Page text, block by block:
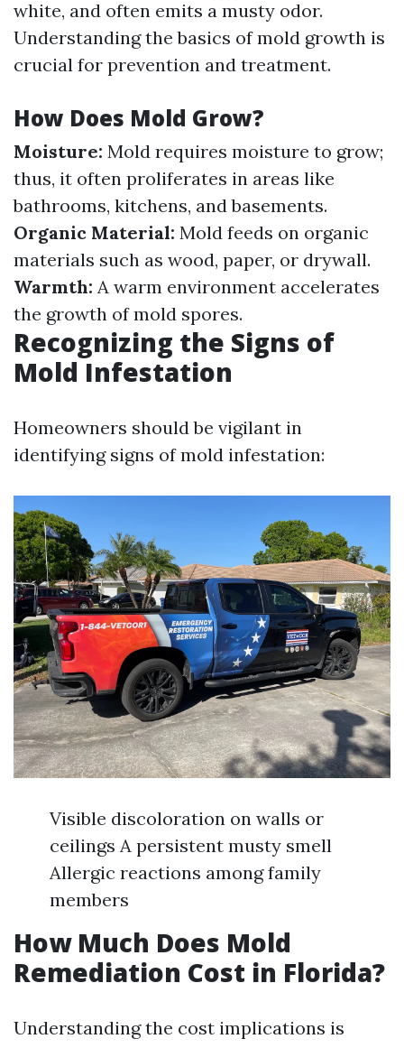
white, and often emits a musty odor.
Understanding the basics of mold growth is
crucial for prevention and treatment.
How Does Mold Grow?
Moisture: Mold requires moisture to grow;
thus, it often proliferates in areas like
bathrooms, kitchens, and basements.
Organic Material: Mold feeds on organic
materials such as wood, paper, or drywall.
Warmth: A warm environment accelerates
the growth of mold spores.
Recognizing the Signs of
Mold Infestation
Homeowners should be vigilant in
identifying signs of mold infestation:
Visible discoloration on walls or
ceilings A persistent musty smell
Allergic reactions among family
members
How Much Does Mold
Remediation Cost in Florida?
Understanding the cost implications is